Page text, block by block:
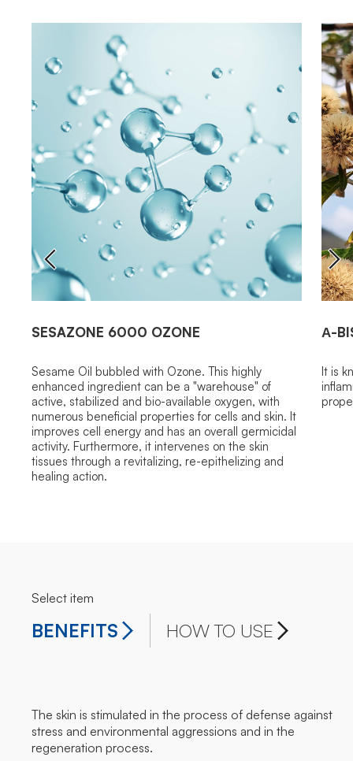
SESAZONE 6000 OZONE
Sesame Oil bubbled with Ozone. This highly
enhanced ingredient can be a "warehouse" of
active, stabilized and bio-available oxygen, with
numerous beneficial properties for cells and skin. It
improves cell energy and has an overall germicidal
activity. Furthermore, it intervenes on the skin
tissues through a revitalizing, re-epithelizing and
healing action.
Α-
It is
Select item
BENEFITS HOW TO USE
The skin is stimulated in the process of defense against
stress and environmental aggressions and in the
regeneration process.